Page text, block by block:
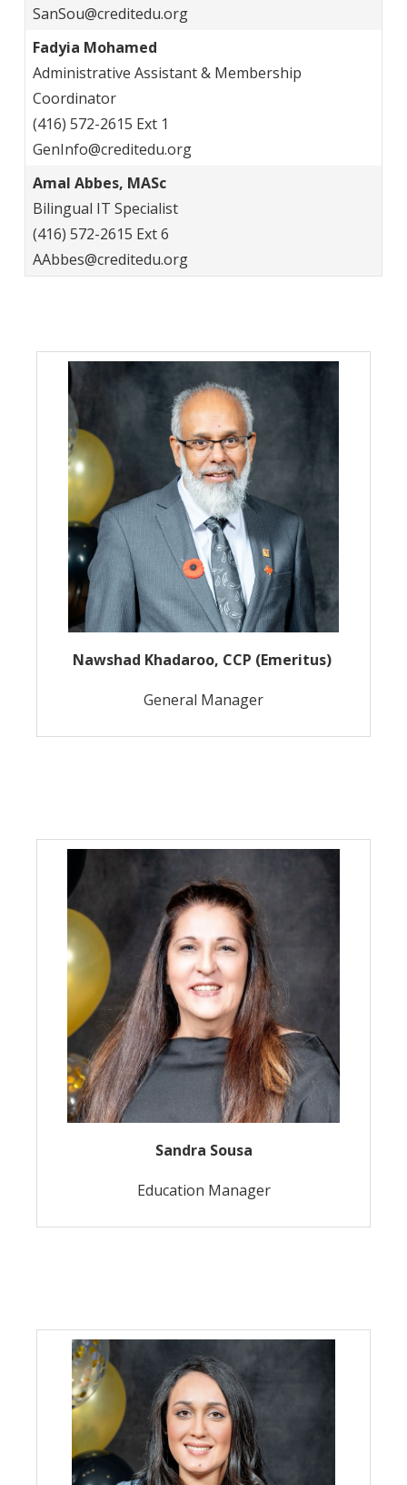
SanSou@creditedu.org
Fadyia Mohamed
Administrative Assistant & Membership
Coordinator
(416) 572-2615 Ext 1
GenInfo@creditedu.org
Amal Abbes, MASc
Bilingual IT Specialist
(416) 572-2615 Ext 6
AAbbes@creditedu.org
Nawshad Khadaroo, CCP (Emeritus)
General Manager
Sandra Sousa
Education Manager